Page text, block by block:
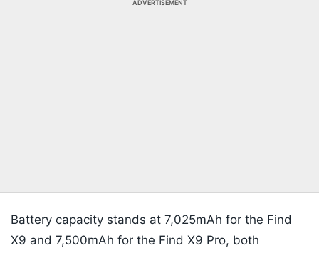
ADVERTISEMENT
Battery capacity stands at 7,025mAh for the Find
X9 and 7,500mAh for the Find X9 Pro, both